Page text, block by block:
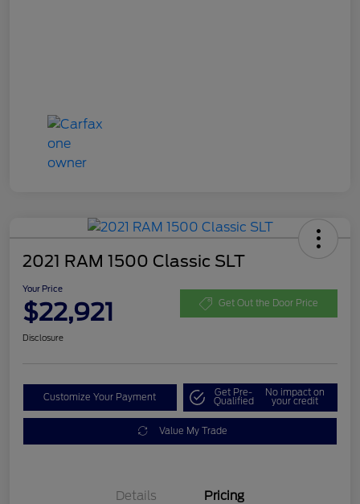
2021 RAM 1500 Classic SLT
Your Price
$22,921 Get Out the Door Price
Disclosure
Customize Your Payment Get Pre-
Qualified
No impact on
your credit
Value My Trade
Details Pricing